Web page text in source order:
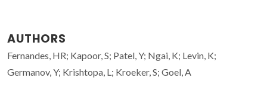
AUTHORS
Fernandes, HR; Kapoor, S; Patel, Y; Ngai, K; Levin, K;
Germanov, Y; Krishtopa, L; Kroeker, S; Goel, A